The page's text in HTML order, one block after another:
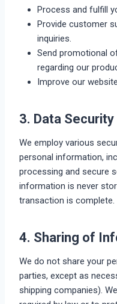
Process and fulfill
Provide customer
inquiries.
Send promotional
regarding our
Improve our
3. Data Security
We employ various
personal information,
processing and secure
information is never
transaction is complete.
4. Sharing of
We do not share your
parties, except as
shipping companies).